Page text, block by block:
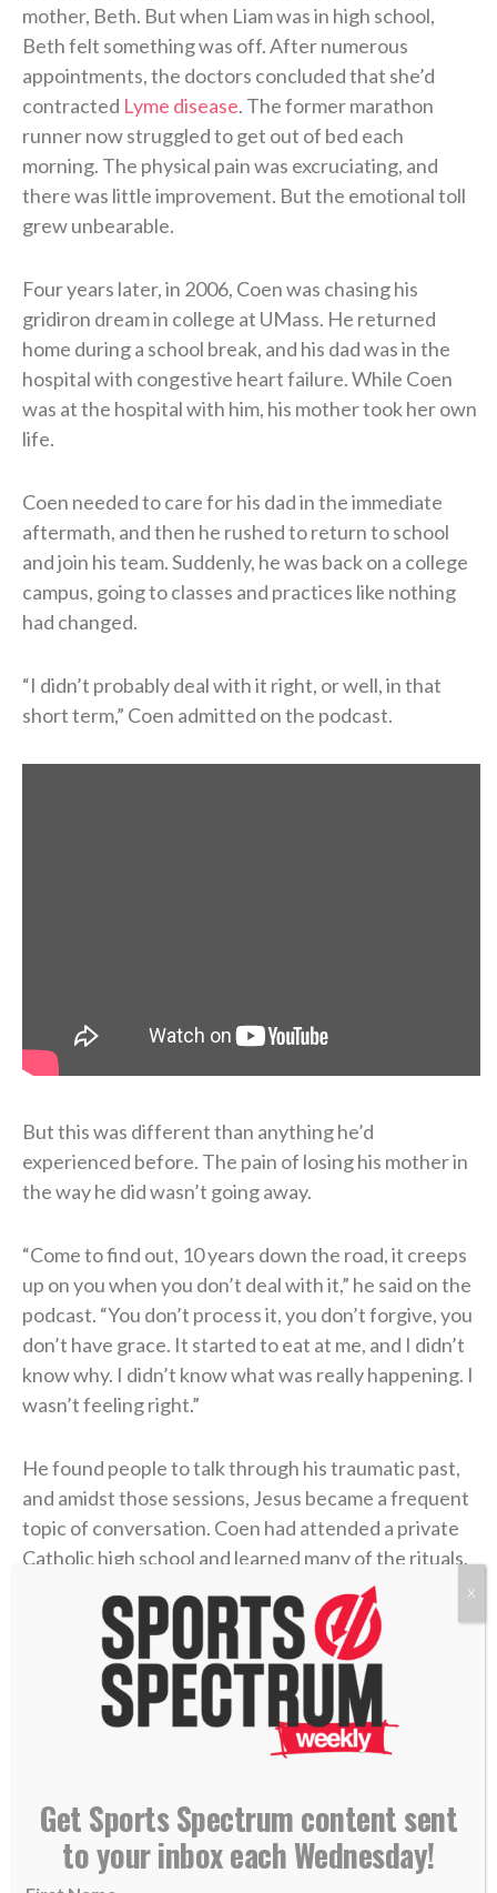
mother, Beth. But when Liam was in high school,
Beth felt something was off. After numerous
appointments, the doctors concluded that she’d
contracted Lyme disease. The former marathon
runner now struggled to get out of bed each
morning. The physical pain was excruciating, and
there was little improvement. But the emotional toll
grew unbearable.
Four years later, in 2006, Coen was chasing his
gridiron dream in college at UMass. He returned
home during a school break, and his dad was in the
hospital with congestive heart failure. While Coen
was at the hospital with him, his mother took her own
life.
Coen needed to care for his dad in the immediate
aftermath, and then he rushed to return to school
and join his team. Suddenly, he was back on a college
campus, going to classes and practices like nothing
had changed.
“I didn’t probably deal with it right, or well, in that
short term,” Coen admitted on the podcast.
But this was different than anything he’d
experienced before. The pain of losing his mother in
the way he did wasn’t going away.
“Come to find out, 10 years down the road, it creeps
up on you when you don’t deal with it,” he said on the
podcast. “You don’t process it, you don’t forgive, you
don’t have grace. It started to eat at me, and I didn’t
know why. I didn’t know what was really happening. I
wasn’t feeling right.”
He found people to talk through his traumatic past,
and amidst those sessions, Jesus became a frequent
topic of conversation. Coen had attended a private
Catholic high school and learned many of the rituals,
but he had never truly discovered the essence of
Christianity.
“I actually began to have a relationship with Jesus
Christ,” he said of that time. “And oh my gosh, I
started to have more grace, and I started to forgive,
of what she went through and why.”
He had been given new life in Christ.
Get Sports Spectrum content sent
to your inbox each Wednesday!
X